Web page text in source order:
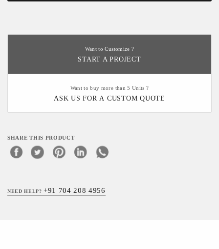
Want to Customize ?
START A PROJECT
Want to buy more than 5 Units ?
ASK US FOR A CUSTOM QUOTE
SHARE THIS PRODUCT
NEED HELP?+91 704 208 4956